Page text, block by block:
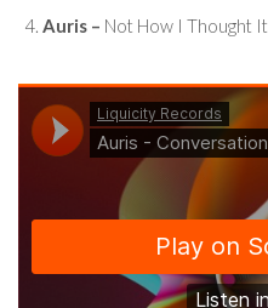
Auris – Not How I Thought